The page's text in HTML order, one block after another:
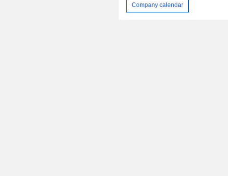
Company calendar